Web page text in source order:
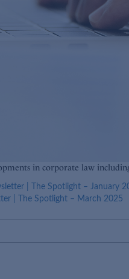
in corporate law
| The Spotlight – January
| The Spotlight – March 2025